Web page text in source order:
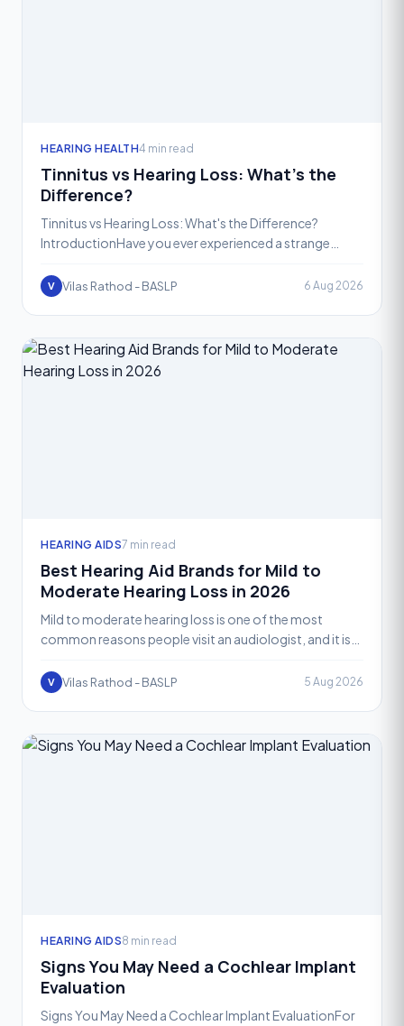
HEARING HEALTH4 min read
Tinnitus vs Hearing Loss: What’s the
Difference?
Tinnitus vs Hearing Loss: What's the Difference?
IntroductionHave you ever experienced a strange
you? Or
V Vilas Rathod - BASLP 6 Aug 2026
HEARING AIDS7 min read
Best Hearing Aid Brands for Mild to
Moderate Hearing Loss in 2026
Mild to moderate hearing loss is one of the most
common reasons people visit an audiologist, and it is
at i
V Vilas Rathod - BASLP 5 Aug 2026
HEARING AIDS8 min read
Signs You May Need a Cochlear Implant
Evaluation
Signs You May Need a Cochlear Implant EvaluationFor